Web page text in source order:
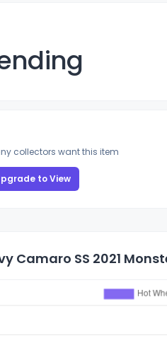
collectors want this item
to View
Camaro SS 2021